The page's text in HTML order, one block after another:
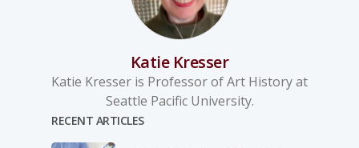
Katie Kresser
Katie Kresser is Professor of Art History at
Seattle Pacific University.
RECENT ARTICLES